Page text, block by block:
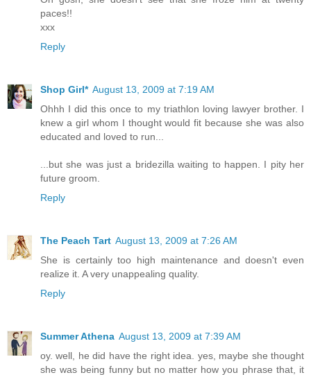
paces!!
xxx
Reply
Shop Girl* August 13, 2009 at 7:19 AM
Ohhh I did this once to my triathlon loving lawyer brother. I
knew a girl whom I thought would fit because she was also
educated and loved to run...
...but she was just a bridezilla waiting to happen. I pity her
future groom.
Reply
The Peach Tart August 13, 2009 at 7:26 AM
She is certainly too high maintenance and doesn't even
realize it. A very unappealing quality.
Reply
Summer Athena August 13, 2009 at 7:39 AM
oy. well, he did have the right idea. yes, maybe she thought
she was being funny but no matter how you phrase that, it